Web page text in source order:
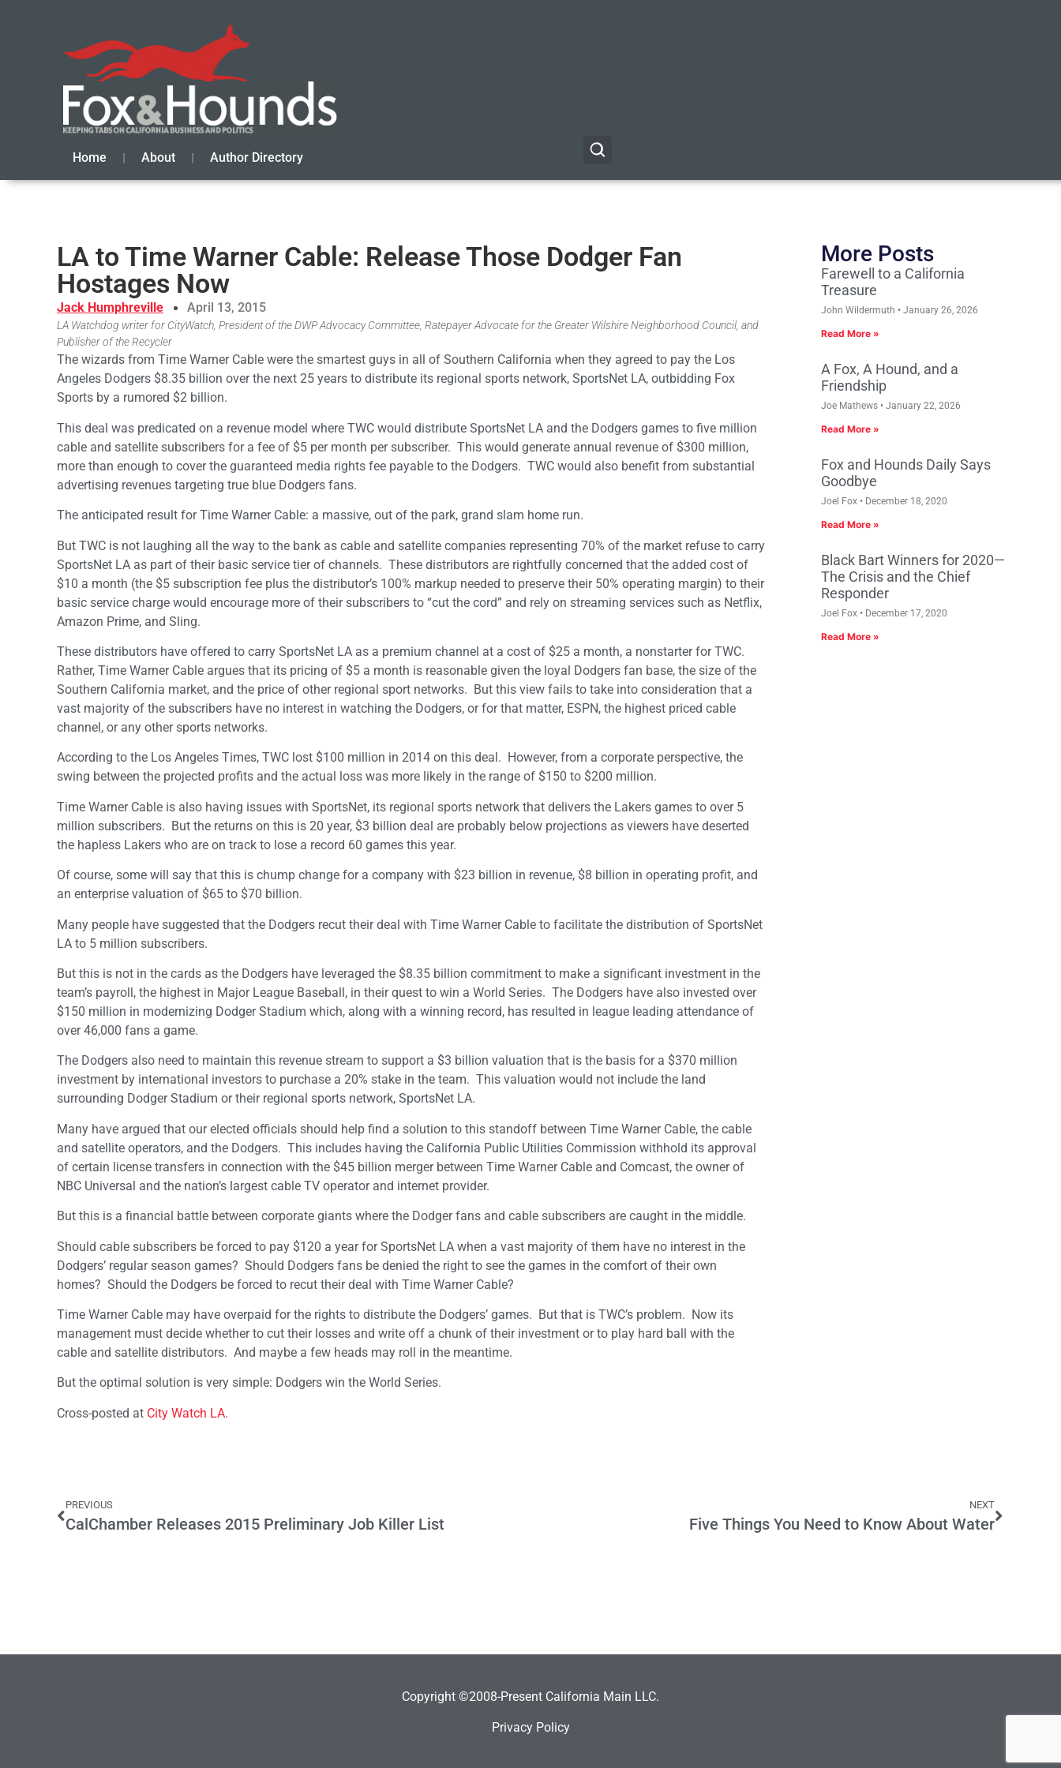
Home About Author Directory
LA to Time Warner Cable: Release Those Dodger Fan
Hostages Now
Jack Humphreville April 13, 2015
LA Watchdog writer for CityWatch, President of the DWP Advocacy Committee, Ratepayer Advocate for the Greater Wilshire Neighborhood Council, and
Publisher of the Recycler
The wizards from Time Warner Cable were the smartest guys in all of Southern California when they agreed to pay the Los
Angeles Dodgers $8.35 billion over the next 25 years to distribute its regional sports network, SportsNet LA, outbidding Fox
Sports by a rumored $2 billion.
This deal was predicated on a revenue model where TWC would distribute SportsNet LA and the Dodgers games to five million
cable and satellite subscribers for a fee of $5 per month per subscriber. This would generate annual revenue of $300 million,
more than enough to cover the guaranteed media rights fee payable to the Dodgers. TWC would also benefit from substantial
advertising revenues targeting true blue Dodgers fans.
The anticipated result for Time Warner Cable: a massive, out of the park, grand slam home run.
But TWC is not laughing all the way to the bank as cable and satellite companies representing 70% of the market refuse to carry
SportsNet LA as part of their basic service tier of channels. These distributors are rightfully concerned that the added cost of
$10 a month (the $5 subscription fee plus the distributor’s 100% markup needed to preserve their 50% operating margin) to their
basic service charge would encourage more of their subscribers to “cut the cord” and rely on streaming services such as Netflix,
Amazon Prime, and Sling.
These distributors have offered to carry SportsNet LA as a premium channel at a cost of $25 a month, a nonstarter for TWC.
Rather, Time Warner Cable argues that its pricing of $5 a month is reasonable given the loyal Dodgers fan base, the size of the
Southern California market, and the price of other regional sport networks. But this view fails to take into consideration that a
vast majority of the subscribers have no interest in watching the Dodgers, or for that matter, ESPN, the highest priced cable
channel, or any other sports networks.
According to the Los Angeles Times, TWC lost $100 million in 2014 on this deal. However, from a corporate perspective, the
swing between the projected profits and the actual loss was more likely in the range of $150 to $200 million.
Time Warner Cable is also having issues with SportsNet, its regional sports network that delivers the Lakers games to over 5
million subscribers. But the returns on this is 20 year, $3 billion deal are probably below projections as viewers have deserted
the hapless Lakers who are on track to lose a record 60 games this year.
Of course, some will say that this is chump change for a company with $23 billion in revenue, $8 billion in operating profit, and
an enterprise valuation of $65 to $70 billion.
Many people have suggested that the Dodgers recut their deal with Time Warner Cable to facilitate the distribution of SportsNet
LA to 5 million subscribers.
But this is not in the cards as the Dodgers have leveraged the $8.35 billion commitment to make a significant investment in the
team’s payroll, the highest in Major League Baseball, in their quest to win a World Series. The Dodgers have also invested over
$150 million in modernizing Dodger Stadium which, along with a winning record, has resulted in league leading attendance of
over 46,000 fans a game.
The Dodgers also need to maintain this revenue stream to support a $3 billion valuation that is the basis for a $370 million
investment by international investors to purchase a 20% stake in the team. This valuation would not include the land
surrounding Dodger Stadium or their regional sports network, SportsNet LA.
Many have argued that our elected officials should help find a solution to this standoff between Time Warner Cable, the cable
and satellite operators, and the Dodgers. This includes having the California Public Utilities Commission withhold its approval
of certain license transfers in connection with the $45 billion merger between Time Warner Cable and Comcast, the owner of
NBC Universal and the nation’s largest cable TV operator and internet provider.
But this is a financial battle between corporate giants where the Dodger fans and cable subscribers are caught in the middle.
Should cable subscribers be forced to pay $120 a year for SportsNet LA when a vast majority of them have no interest in the
Dodgers’ regular season games? Should Dodgers fans be denied the right to see the games in the comfort of their own
homes? Should the Dodgers be forced to recut their deal with Time Warner Cable?
Time Warner Cable may have overpaid for the rights to distribute the Dodgers’ games. But that is TWC’s problem. Now its
management must decide whether to cut their losses and write off a chunk of their investment or to play hard ball with the
cable and satellite distributors. And maybe a few heads may roll in the meantime.
But the optimal solution is very simple: Dodgers win the World Series.
Cross-posted at City Watch LA.
More Posts
Farewell to a California
Treasure
John Wildermuth January 26, 2026
Read More »
A Fox, A Hound, and a
Friendship
Joe Mathews January 22, 2026
Read More »
Fox and Hounds Daily Says
Goodbye
Joel Fox December 18, 2020
Read More »
Black Bart Winners for 2020—
The Crisis and the Chief
Responder
Joel Fox December 17, 2020
Read More »
PREVIOUS
CalChamber Releases 2015 Preliminary Job Killer List
NEXT
Five Things You Need to Know About Water
Copyright ©2008-Present California Main LLC.
Privacy Policy